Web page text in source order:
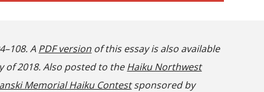
A PDF version of this essay is also available
of 2018. Also posted to the Haiku Northwest
Memorial Haiku Contestsponsored by